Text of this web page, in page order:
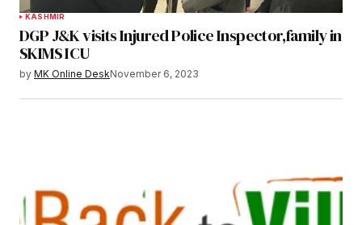
KASHMIR
DGP J&K visits Injured Police Inspector,family in
SKIMS ICU
by MK Online DeskNovember 6, 2023